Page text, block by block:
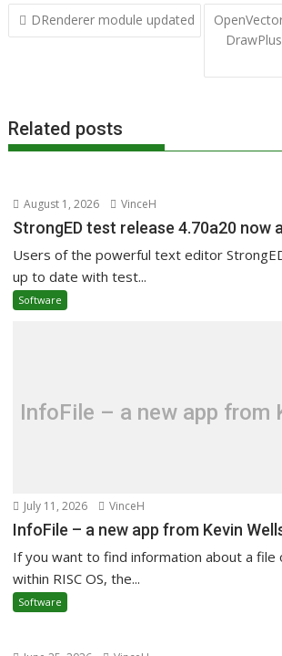
Post
navigation
DRenderer module updated
Related posts
August 1, 2026 VinceH
StrongED test release 4.70a20 now
Users of the powerful text editor
up to date with test...
Software
InfoFile – a new app from
July 11, 2026 VinceH
InfoFile – a new app from Kevin
If you want to find information about a
within RISC OS, the...
Software